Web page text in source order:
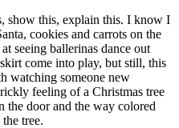
show this, explain this. I know I
cookies and carrots on the
seeing ballerinas dance out
come into play, but still, this
watching someone new
feeling of a Christmas tree
the door and the way colored
tree.